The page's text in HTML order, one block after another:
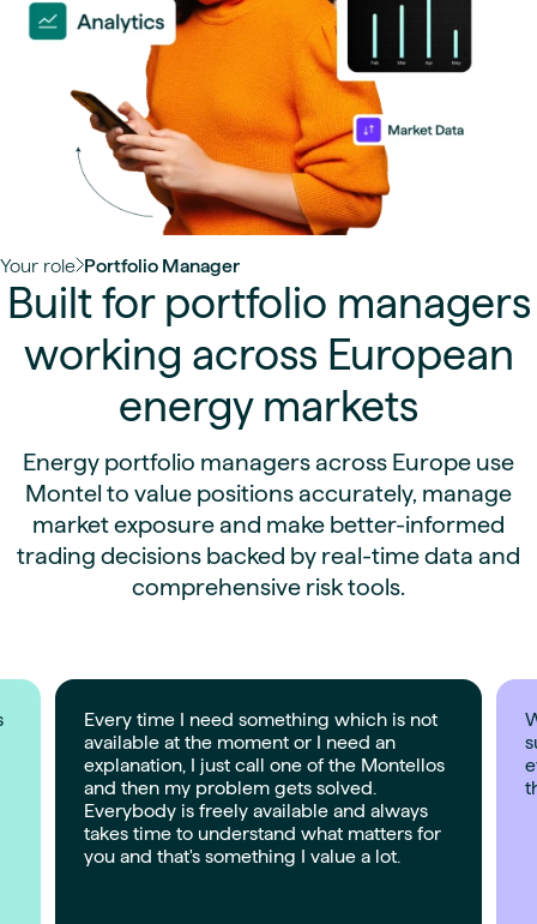
Your role Portfolio Manager
Built for portfolio managers
working across European
energy markets
Energy portfolio managers across Europe use
Montel to value positions accurately, manage
market exposure and make better-informed
trading decisions backed by real-time data and
comprehensive risk tools.
Every time I need something which is not
available at the moment or I need an
explanation, I just call one of the Montellos
and then my problem gets solved.
Everybody is freely available and always
takes time to understand what matters for
you and that's something I value a lot.